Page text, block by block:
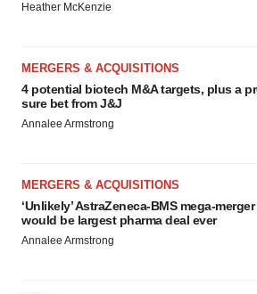
Heather McKenzie
MERGERS & ACQUISITIONS
4 potential biotech M&A targets, plus a
sure bet from J&J
Annalee Armstrong
MERGERS & ACQUISITIONS
‘Unlikely’ AstraZeneca-BMS mega-merger
would be largest pharma deal ever
Annalee Armstrong